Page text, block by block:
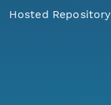
Hosted Repository